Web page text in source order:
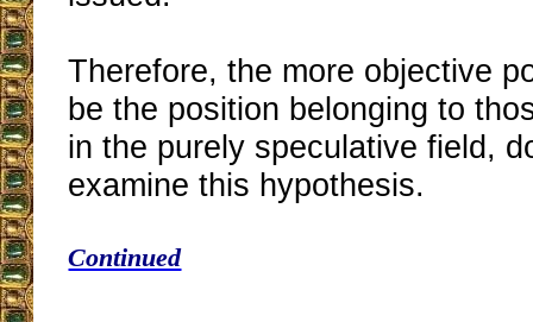
Therefore, the more objective
be the position belonging to
in the purely speculative field,
examine this hypothesis.
Continued